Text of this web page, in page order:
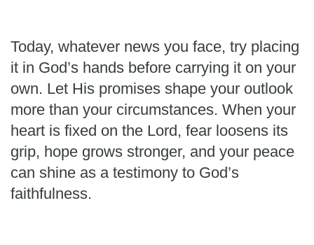
Today, whatever news you face, try placing
it in God’s hands before carrying it on your
own. Let His promises shape your outlook
more than your circumstances. When your
heart is fixed on the Lord, fear loosens its
grip, hope grows stronger, and your peace
can shine as a testimony to God’s
faithfulness.